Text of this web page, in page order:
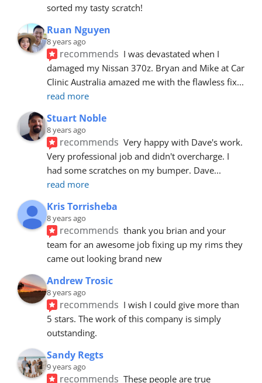
sorted my tasty scratch!
Ruan Nguyen
8 years ago
recommends I was devastated when I
damaged my Nissan 370z. Bryan and Mike at Car
Clinic Australia amazed me with the flawless fix
read more
Stuart Noble
8 years ago
recommends Very happy with Dave's work.
Very professional job and didn't overcharge. I
had some scratches on my bumper. Dave
read more
Kris Torrisheba
8 years ago
recommends thank you brian and your
team for an awesome job fixing up my rims they
came out looking brand new
Andrew Trosic
8 years ago
recommends I wish I could give more than
5 stars. The work of this company is simply
outstanding.
Sandy Regts
9 years ago
recommends These people are true